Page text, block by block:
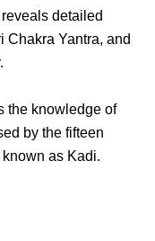
detailed
Chakra Yantra, and
the knowledge of
by the fifteen
as Kadi.